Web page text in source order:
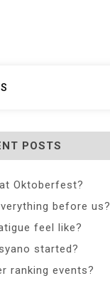
POSTS
Oktoberfest?
before us?
feel like?
started?
ranking events?